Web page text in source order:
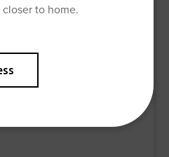
to home.
and